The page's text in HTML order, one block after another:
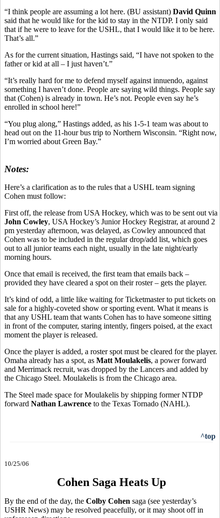
“I think people are assuming a lot here. (BU assistant) David Quinn
said that he would like for the kid to stay in the NTDP. I only said
that if he were to leave for the USHL, that I would like it to be here.
That’s all.”
As for the current situation, Hastings said, “I have not spoken to the
father or kid at all – I just haven’t.”
“It’s really hard for me to defend myself against innuendo, against
something I haven’t done. People are saying wild things. People say
that (Cohen) is already in town. He’s not. People even say he’s
enrolled in school here!”
“You plug along,” Hastings added, as his 1-5-1 team was about to
head out on the 11-hour bus trip to Northern Wisconsin. “Right now,
I’m worried about Green Bay.”
Notes:
Here’s a clarification as to the rules that a USHL team signing
Cohen must follow:
First off, the release from USA Hockey, which was to be sent out via
John Cowley, USA Hockey’s Junior Hockey Registrar, at around 2
pm yesterday afternoon, was delayed, as Cowley announced that
Cohen was to be included in the regular drop/add list, which goes
out to all junior teams each night, usually in the late night/early
morning hours.
Once that email is received, the first team that emails back –
provided they have cleared a spot on their roster – gets the player.
It’s kind of odd, a little like waiting for Ticketmaster to put tickets on
sale for a highly-coveted show or sporting event. What it means is
that any USHL team that wants Cohen has to have someone sitting
in front of the computer, staring intently, fingers poised, at the exact
moment the player is released.
Once the player is added, a roster spot must be cleared for the player.
Omaha already has a spot, as Matt Moulakelis, a power forward
and Merrimack recruit, was dropped by the Lancers and added by
the Chicago Steel. Moulakelis is from the Chicago area.
The Steel made space for Moulakelis by shipping former NTDP
forward Nathan Lawrence to the Texas Tornado (NAHL).
^top
10/25/06
Cohen Saga Heats Up
By the end of the day, the Colby Cohen saga (see yesterday’s
USHR News) may be resolved peacefully, or it may shoot off in